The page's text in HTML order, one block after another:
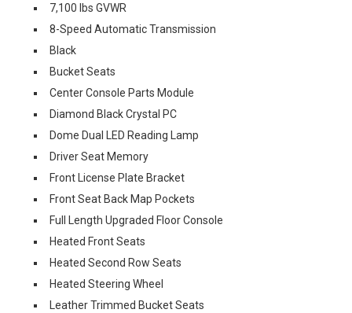
7,100 lbs GVWR
8-Speed Automatic Transmission
Black
Bucket Seats
Center Console Parts Module
Diamond Black Crystal PC
Dome Dual LED Reading Lamp
Driver Seat Memory
Front License Plate Bracket
Front Seat Back Map Pockets
Full Length Upgraded Floor Console
Heated Front Seats
Heated Second Row Seats
Heated Steering Wheel
Leather Trimmed Bucket Seats